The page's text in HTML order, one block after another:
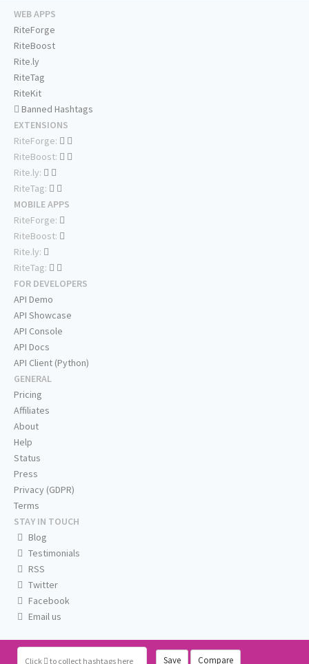
Click to collect hashtags here Save Compare
WEB APPS
RiteForge
RiteBoost
Rite.ly
RiteTag
RiteKit
Banned Hashtags
EXTENSIONS
RiteForge:
RiteBoost:
Rite.ly:
RiteTag:
MOBILE APPS
RiteForge:
RiteBoost:
Rite.ly:
RiteTag:
FOR DEVELOPERS
API Demo
API Showcase
API Console
API Docs
API Client (Python)
GENERAL
Pricing
Affiliates
About
Help
Status
Press
Privacy (GDPR)
Terms
STAY IN TOUCH
Blog
Testimonials
RSS
Twitter
Facebook
Email us